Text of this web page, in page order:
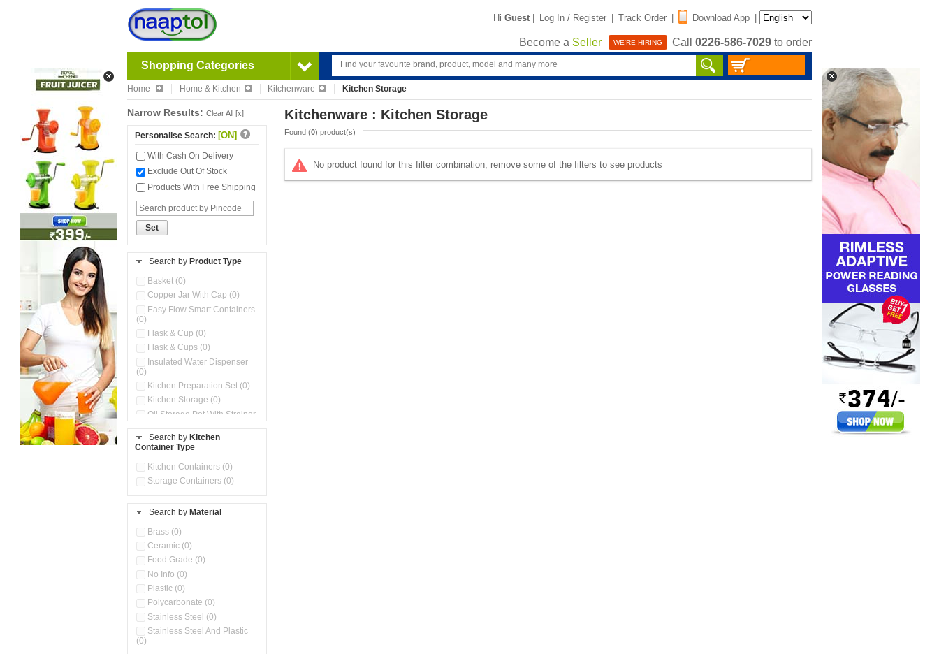
Hi Guest | Log In / Register | Track Order | Download App |
Become a Seller WE'RE HIRING Call 0226-586-7029 to order
Shopping Categories
Home Home & Kitchen Kitchenware Kitchen Storage
Narrow Results: Clear All [x]
Personalise Search: [ON]
With Cash On Delivery
Exclude Out Of Stock
Products With Free Shipping
Set
Search by Product Type
Basket (0)
Copper Jar With Cap (0)
Easy Flow Smart Containers
(0)
Flask & Cup (0)
Flask & Cups (0)
Insulated Water Dispenser
(0)
Kitchen Preparation Set (0)
Kitchen Storage (0)
Oil Storage Pot With Strainer
Pour & Spray Oil Dispenser
(0)
Push & Lock Storage Bowls
Steel Insulated Hot Flask + 4
Storage Basket (0)
Tiffin Box (0)
Water Dispenser (0)
Search by Kitchen
Container Type
Kitchen Containers (0)
Storage Containers (0)
Search by Material
Brass (0)
Ceramic (0)
Food Grade (0)
No Info (0)
Plastic (0)
Polycarbonate (0)
Stainless Steel (0)
Stainless Steel And Plastic
(0)
Kitchenware : Kitchen Storage
Found (0) product(s)
No product found for this filter combination, remove some of the filters to see products